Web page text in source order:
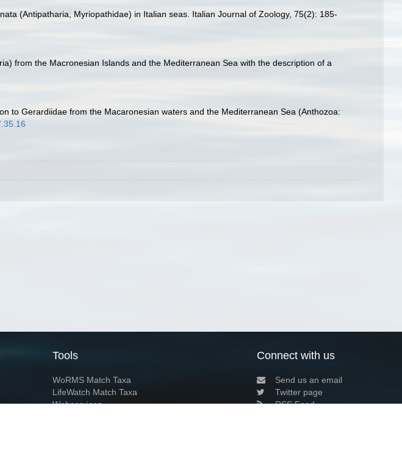
(Antipatharia, Myriopathidae) in Italian seas. Italian Journal of Zoology, 75(2): 185-
from the Macronesian Islands and the Mediterranean Sea with the description of a
to Gerardiidae from the Macaronesian waters and the Mediterranean Sea (Anthozoa:
Tools
WoRMS Match Taxa
LifeWatch Match Taxa
Webservices
Connect with us
Send us an email
Twitter page
RSS Feed